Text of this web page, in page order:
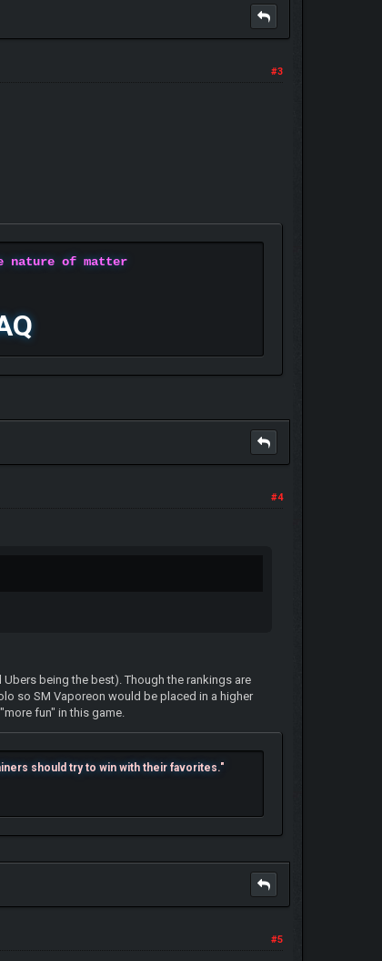
#3
nature of matter
#4
being the best). Though the rankings are
so SM Vaporeon would be placed in a higher
fun" in this game.
should try to win with their favorites."
#5